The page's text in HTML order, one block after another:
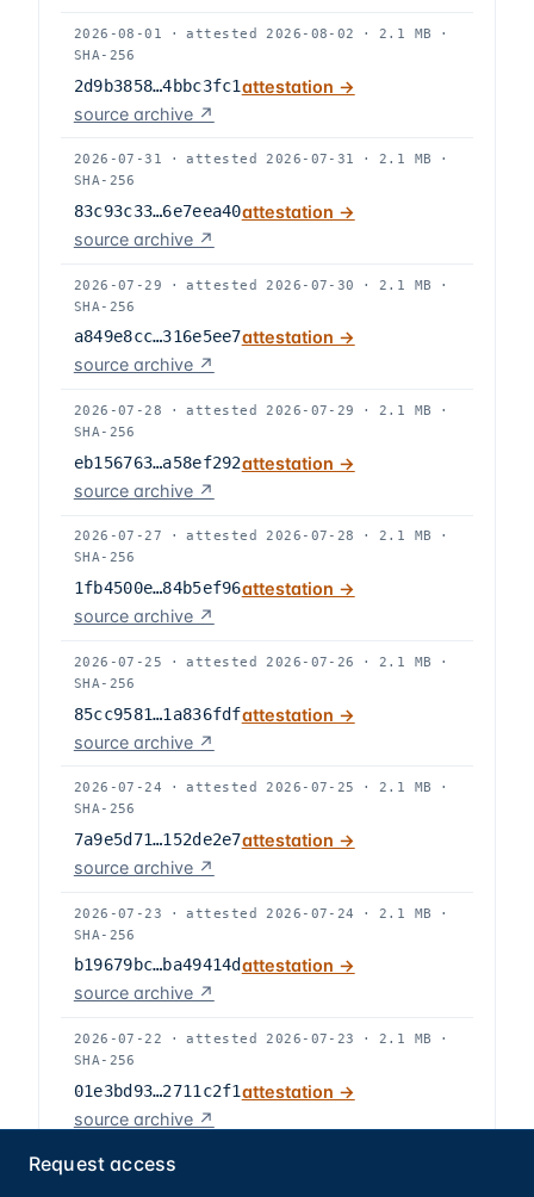
2026-08-01 · attested2026-08-02 · 2.1 MB
·
SHA-256
2d9b3858…4bbc3fc1attestation →
source archive ↗
2026-07-31 · attested2026-07-31 · 2.1 MB
·
SHA-256
83c93c33…6e7eea40attestation →
source archive ↗
2026-07-29 · attested 2026-07-30 · 2.1 MB
·
SHA-256
a849e8cc…316e5ee7attestation →
source archive ↗
2026-07-28 · attested2026-07-29 · 2.1 MB
·
SHA-256
eb156763…a58ef292attestation →
source archive ↗
2026-07-27 · attested2026-07-28 · 2.1 MB
·
SHA-256
1fb4500e…84b5ef96attestation →
source archive ↗
2026-07-25 · attested2026-07-26 · 2.1 MB
·
SHA-256
85cc9581…1a836fdfattestation →
source archive ↗
2026-07-24 · attested2026-07-25 · 2.1 MB
·
SHA-256
7a9e5d71…152de2e7attestation →
source archive ↗
2026-07-23 · attested 2026-07-24 · 2.1 MB
·
SHA-256
b19679bc…ba49414dattestation →
source archive ↗
2026-07-22 · attested2026-07-23 · 2.1 MB
·
SHA-256
01e3bd93…2711c2f1attestation →
source archive ↗
2026-07-21 ·
Request access